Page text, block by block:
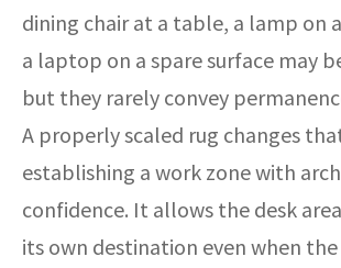
dining chair at a table, a lamp on
a laptop on a spare surface may
but they rarely convey
A properly scaled rug changes
establishing a work zone with
confidence. It allows the desk
its own destination even when